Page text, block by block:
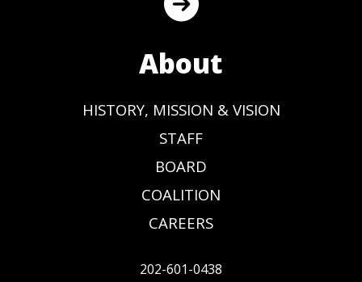
About
HISTORY, MISSION & VISION
STAFF
BOARD
COALITION
CAREERS
202-601-0438